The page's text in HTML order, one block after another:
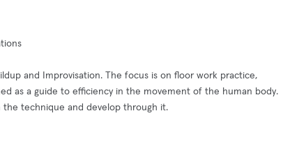
and Improvisation. The focus is on floor work practice,
as a guide to efficiency in the movement of the human body.
the technique and develop through it.